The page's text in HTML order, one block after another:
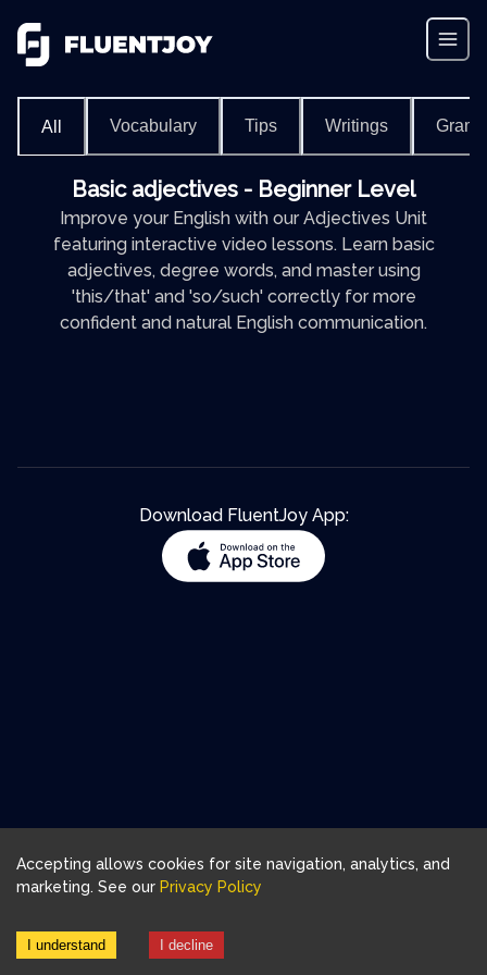
All Vocabulary Tips Writings
Basic adjectives - Beginner Level
Improve your English with our Adjectives Unit
featuring interactive video lessons. Learn basic
adjectives, degree words, and master using
'this/that' and 'so/such' correctly for more
confident and natural English communication.
Download FluentJoy App:
Accepting allows cookies for site navigation, analytics, and
marketing. See our Privacy Policy
I understand I decline